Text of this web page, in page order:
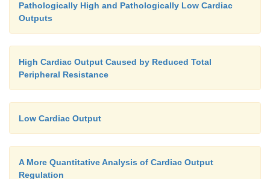
Pathologically High and Pathologically Low Cardiac
Outputs
High Cardiac Output Caused by Reduced Total
Peripheral Resistance
Low Cardiac Output
A More Quantitative Analysis of Cardiac Output
Regulation